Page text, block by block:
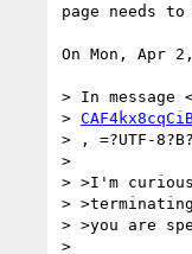
page needs
On Mon, Apr
> In message
>
> , =?UTF-
>
> >I'm
>
> >you are
>